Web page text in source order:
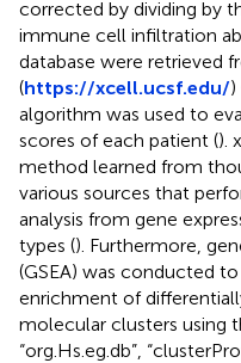
corrected by dividing by
immune cell infiltration
database were retrieved
(https://xcell.ucsf.edu/)
algorithm was used to
scores of each patient ().
method learned from
various sources that
analysis from gene
types (). Furthermore,
(GSEA) was conducted
enrichment of
molecular clusters using
“org.Hs.eg.db”,